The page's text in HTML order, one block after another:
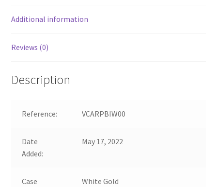
Additional information
Reviews (0)
Description
Reference: VCARPBIW00
Date
Added:
May 17, 2022
Case
White Gold